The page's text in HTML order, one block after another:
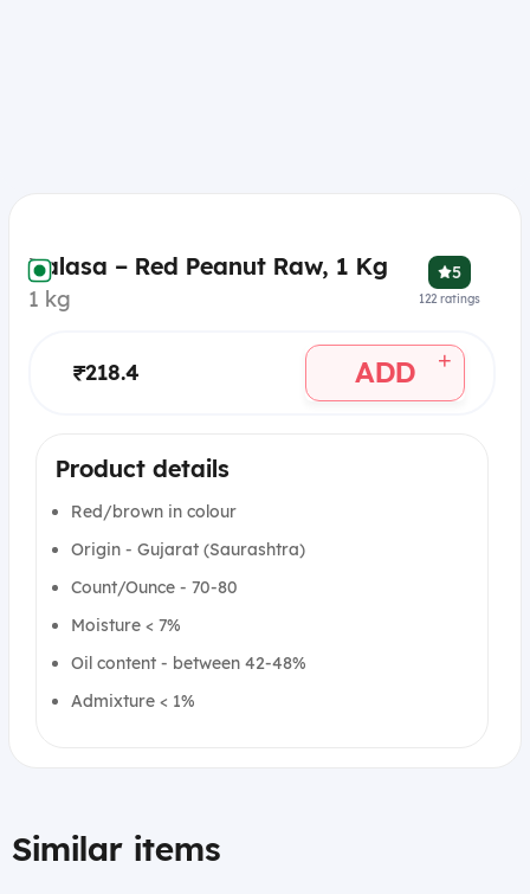
Balasa – Red Peanut Raw, 1 Kg
1 kg
5
122 ratings
₹218.4 ADD +
Product details
Red/brown in colour
Origin - Gujarat (Saurashtra)
Count/Ounce - 70-80
Moisture < 7%
Oil content - between 42-48%
Admixture < 1%
Similar items